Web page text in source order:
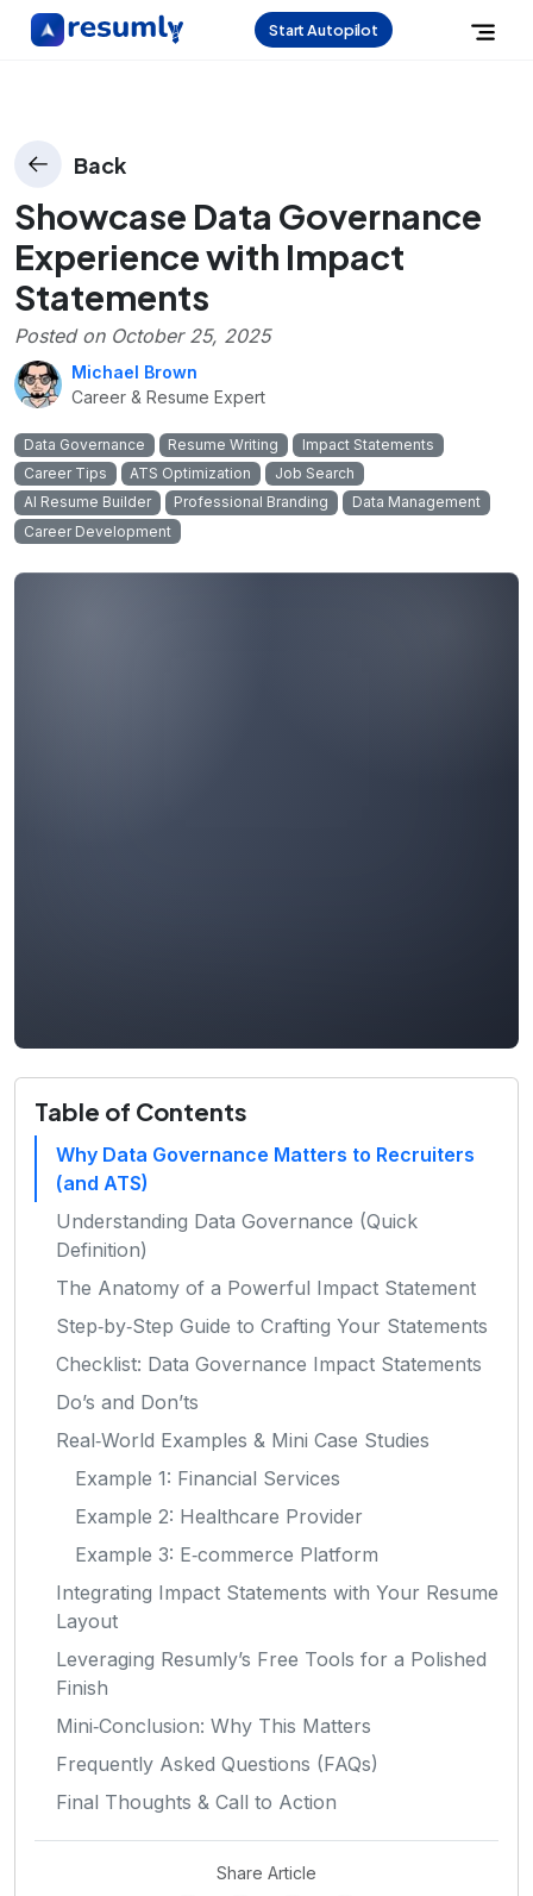
Start Autopilot
Back
Showcase Data Governance
Experience with Impact
Statements
Posted on October 25, 2025
Michael Brown
Career & Resume Expert
Data Governance Resume Writing
Impact Statements
Career Tips
ATS Optimization
Job Search
AI Resume Builder
Professional Branding
Data Management
Career Development
Table of Contents
Why Data Governance Matters to Recruiters
(and ATS)
Understanding Data Governance (Quick
Definition)
The Anatomy of a Powerful Impact Statement
Step‑by‑Step Guide to Crafting Your Statements
Checklist: Data Governance Impact Statements
Do’s and Don’ts
Real‑World Examples & Mini Case Studies
Example 1: Financial Services
Example 2: Healthcare Provider
Example 3: E‑commerce Platform
Integrating Impact Statements with Your Resume
Layout
Leveraging Resumly’s Free Tools for a Polished
Finish
Mini‑Conclusion: Why This Matters
Frequently Asked Questions (FAQs)
Final Thoughts & Call to Action
Share Article